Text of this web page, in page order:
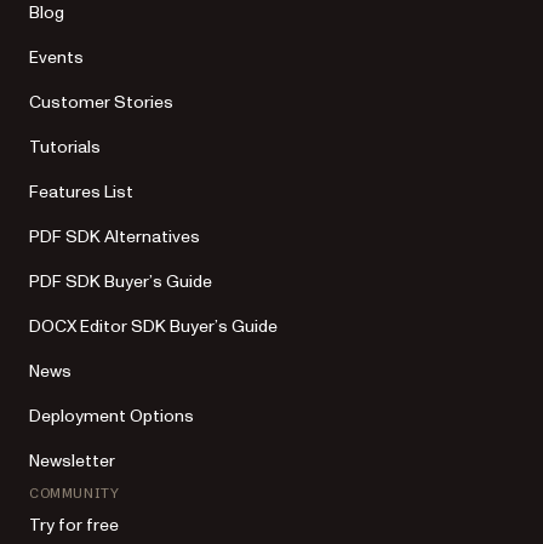
Blog
Events
Customer Stories
Tutorials
Features List
PDF SDK Alternatives
PDF SDK Buyer’s Guide
DOCX Editor SDK Buyer’s Guide
News
Deployment Options
Newsletter
COMMUNITY
Try for free